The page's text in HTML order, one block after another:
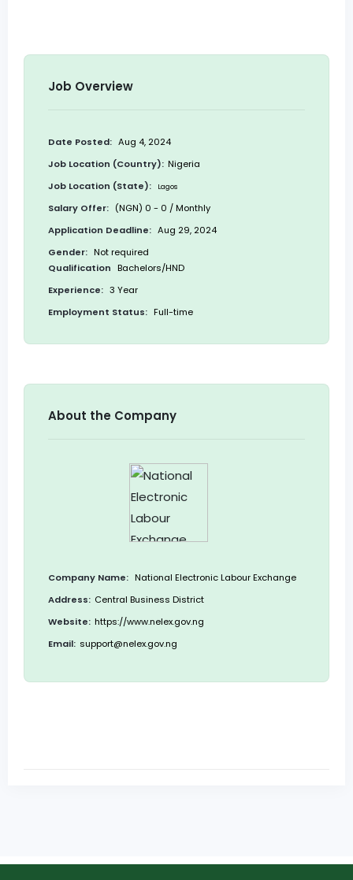
Job Overview
Date Posted: Aug 4, 2024
Job Location (Country): Nigeria
Job Location (State):
Lagos
Salary Offer: (NGN) 0 - 0 / Monthly
Application Deadline: Aug 29, 2024
Gender: Not required
Qualification Bachelors/HND
Experience: 3 Year
Employment Status: Full-time
About the Company
Company Name: National Electronic Labour Exchange
Address: Central Business District
Website: https://www.nelex.gov.ng
Email: support@nelex.gov.ng